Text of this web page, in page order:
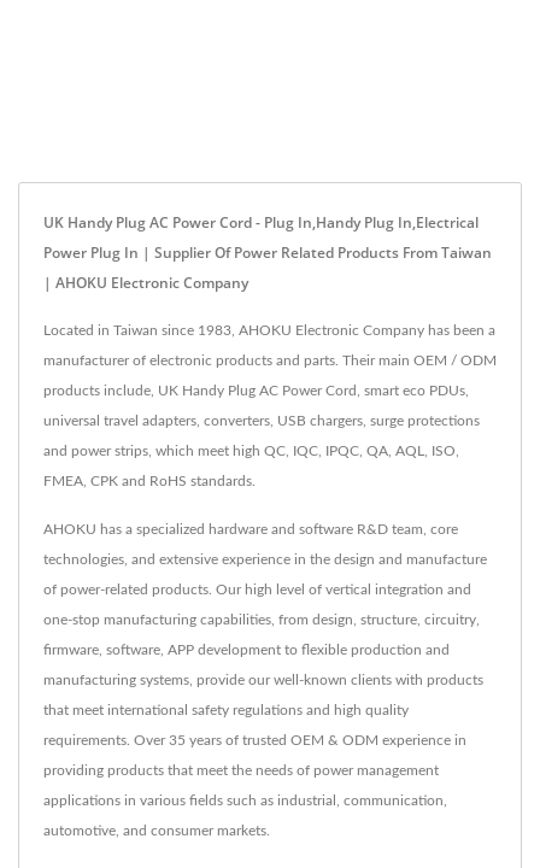
UK Handy Plug AC Power Cord - Plug In,Handy Plug In,Electrical
Power Plug In | Supplier Of Power Related Products From Taiwan
| AHOKU Electronic Company
Located in Taiwan since 1983, AHOKU Electronic Company has been a
manufacturer of electronic products and parts. Their main OEM / ODM
products include, UK Handy Plug AC Power Cord, smart eco PDUs,
universal travel adapters, converters, USB chargers, surge protections
and power strips, which meet high QC, IQC, IPQC, QA, AQL, ISO,
FMEA, CPK and RoHS standards.
AHOKU has a specialized hardware and software R&D team, core
technologies, and extensive experience in the design and manufacture
of power-related products. Our high level of vertical integration and
one-stop manufacturing capabilities, from design, structure, circuitry,
firmware, software, APP development to flexible production and
manufacturing systems, provide our well-known clients with products
that meet international safety regulations and high quality
requirements. Over 35 years of trusted OEM & ODM experience in
providing products that meet the needs of power management
applications in various fields such as industrial, communication,
automotive, and consumer markets.